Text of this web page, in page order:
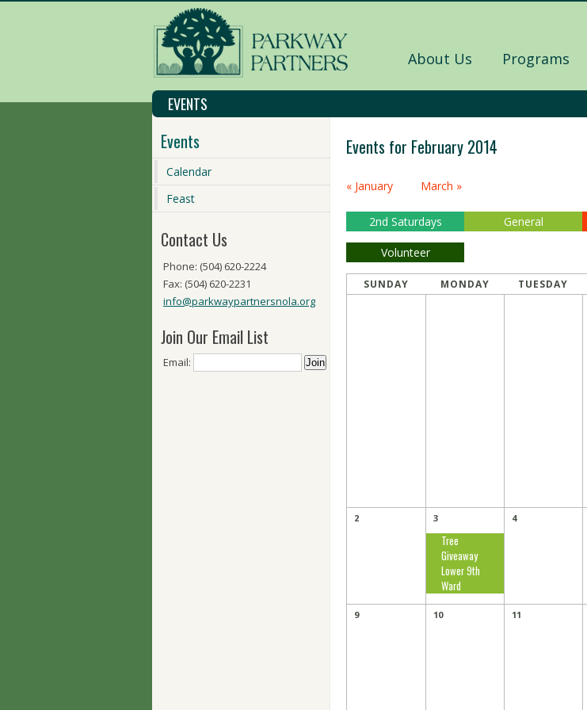
About Us Programs
EVENTS
Events
Calendar
Feast
Contact Us
Phone: (504) 620-2224
Fax: (504) 620-2231
info@parkwaypartnersnola.org
Join Our Email List
Email:
Events for February 2014
Month
Navigation
« January March »
2nd Saturdays General
Volunteer
SUNDAY MONDAY TUESDAY
2 3
Tree
Giveaway
Lower 9th
Ward
4
9 10 11